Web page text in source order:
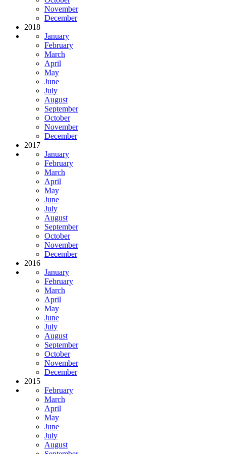
November
December
2018
January
February
March
April
May
June
July
August
September
October
November
December
2017
January
February
March
April
May
June
July
August
September
October
November
December
2016
January
February
March
April
May
June
July
August
September
October
November
December
2015
February
March
April
May
June
July
August